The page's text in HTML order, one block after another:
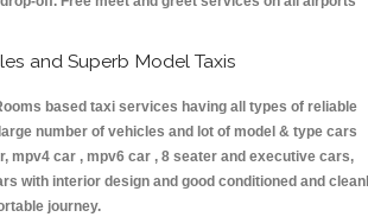
and Superb Model Taxis
based taxi services having all types of reliable
number of vehicles and lot of model & type cars
mpv4 car , mpv6 car , 8 seater and executive cars,
with interior design and good conditioned and
journey.